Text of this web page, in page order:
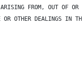
FROM, OUT OF OR
OR OTHER DEALINGS IN